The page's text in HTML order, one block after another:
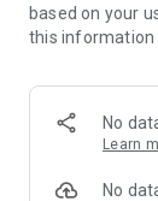
based on your
this information
No
Learn
No